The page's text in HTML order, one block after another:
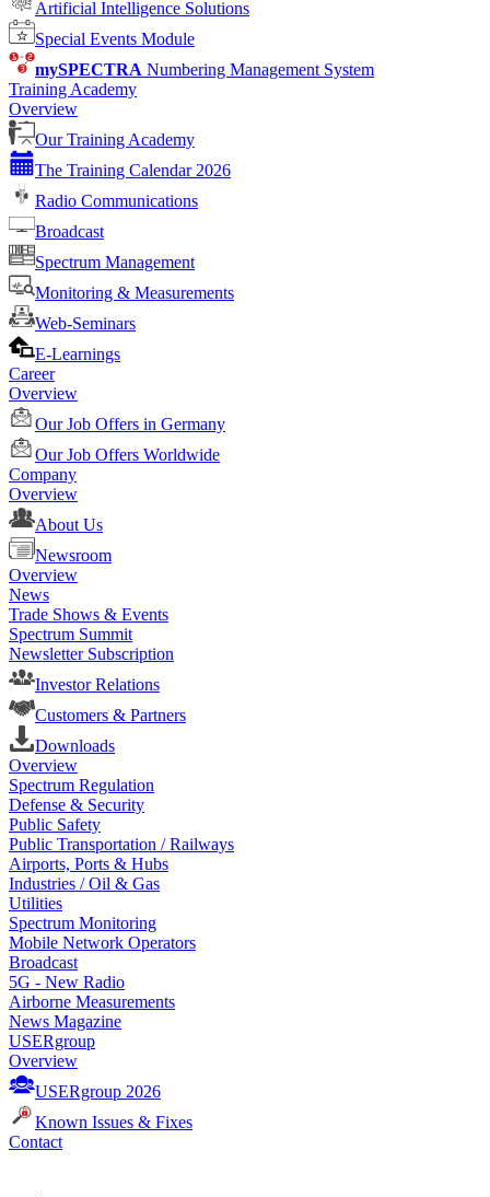
Artificial Intelligence Solutions
Special Events Module
mySPECTRA Numbering Management System
Training Academy
Overview
Our Training Academy
The Training Calendar 2026
Radio Communications
Broadcast
Spectrum Management
Monitoring & Measurements
Web-Seminars
E-Learnings
Career
Overview
Our Job Offers in Germany
Our Job Offers Worldwide
Company
Overview
About Us
Newsroom
Overview
News
Trade Shows & Events
Spectrum Summit
Newsletter Subscription
Investor Relations
Customers & Partners
Downloads
Overview
Spectrum Regulation
Defense & Security
Public Safety
Public Transportation / Railways
Airports, Ports & Hubs
Industries / Oil & Gas
Utilities
Spectrum Monitoring
Mobile Network Operators
Broadcast
5G - New Radio
Airborne Measurements
News Magazine
USERgroup
Overview
USERgroup 2026
Known Issues & Fixes
Contact